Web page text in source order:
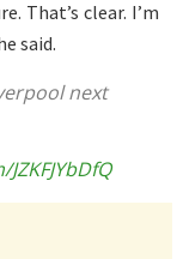
That’s clear. I’m
said.
next